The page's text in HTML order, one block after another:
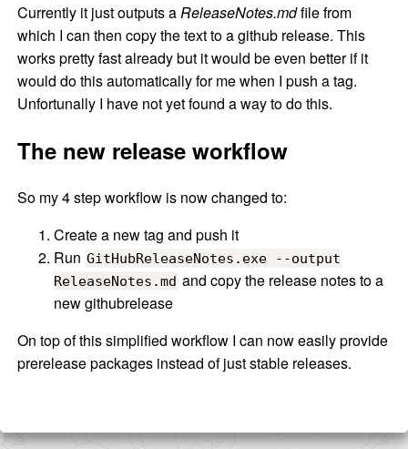
Currently it just outputs aReleaseNotes.mdfile from
which I can then copy the text to a github release. This
works pretty fast already but it would be even better if it
would do this automatically for me when I push a tag.
Unfortunally I have not yet found a way to do this.
The new release workflow
So my 4 step workflow is now changed to:
Create a new tag and push it
Run GitHubReleaseNotes.exe --output
ReleaseNotes.md and copy the release notes to a
new githubrelease
On top of this simplified workflow I can now easily provide
prerelease packages instead of just stable releases.